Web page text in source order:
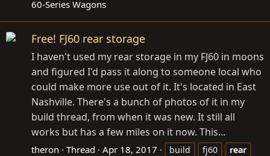
60-Series Wagons
Free! FJ60 rear storage
I haven't used my rear storage in my FJ60 in moons
and figured I'd pass it along to someone local who
could make more use out of it. It's located in East
Nashville. There's a bunch of photos of it in my
build thread, from when it was new. It still all
works but has a few miles on it now. This...
theron Thread Apr 18, 2017 build fj60
rear